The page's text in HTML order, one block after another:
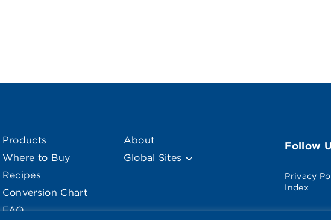
Products
Where to Buy
Recipes
Conversion Chart
FAQ
About
Global Sites
Follow
Privacy
Index